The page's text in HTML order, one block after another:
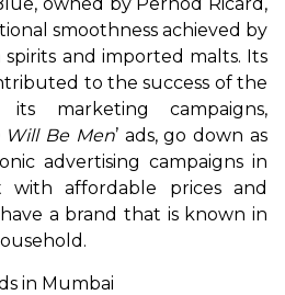
smoothness achieved by
and imported malts. Its
to the success of the
marketing campaigns,
Will Be Men’ ads, go down as
advertising campaigns in
with affordable prices and
a brand that is known in
in Mumbai